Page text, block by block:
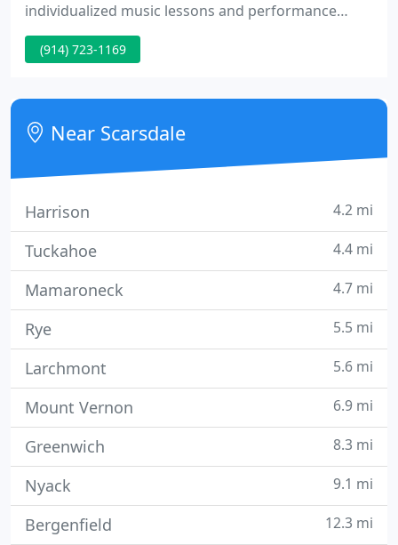
individualized music lessons and performance
training for children, teens and adults. Eastchester
resident Rohun Rajpal, HBMS class of 2018. Rohun
middle and high school and is currently a senior at
Brown University where he is studying Applied
Mathematics. He joined HBMS
(914) 723-1169
Near Scarsdale
Harrison 4.2 mi
Tuckahoe 4.4 mi
Mamaroneck 4.7 mi
Rye 5.5 mi
Larchmont 5.6 mi
Mount Vernon 6.9 mi
Greenwich 8.3 mi
Nyack 9.1 mi
Bergenfield 12.3 mi